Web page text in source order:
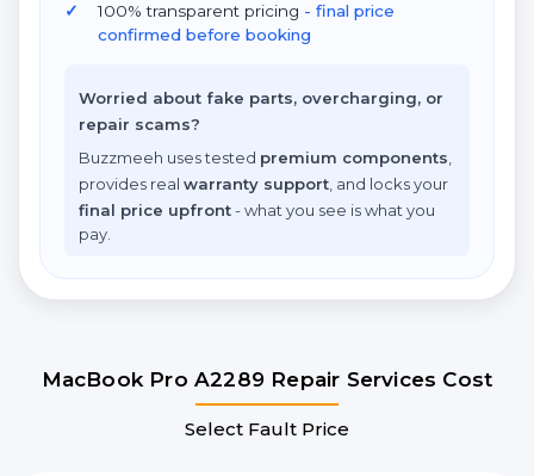
100% transparent pricing - final price
confirmed before booking
Worried about fake parts, overcharging, or
repair scams?
Buzzmeeh uses tested premium components
provides real warranty support , and locks your
final price upfront- what you see is what you
pay.
MacBook Pro A2289 Repair Services Cost
Select Fault Price